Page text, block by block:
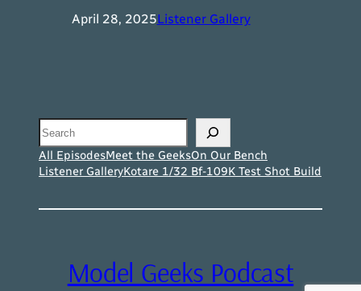
April 28, 2025Listener Gallery
Search
All EpisodesMeet the GeeksOn Our Bench
Listener GalleryKotare 1/32 Bf-109K Test Shot Build
Model Geeks Podcast